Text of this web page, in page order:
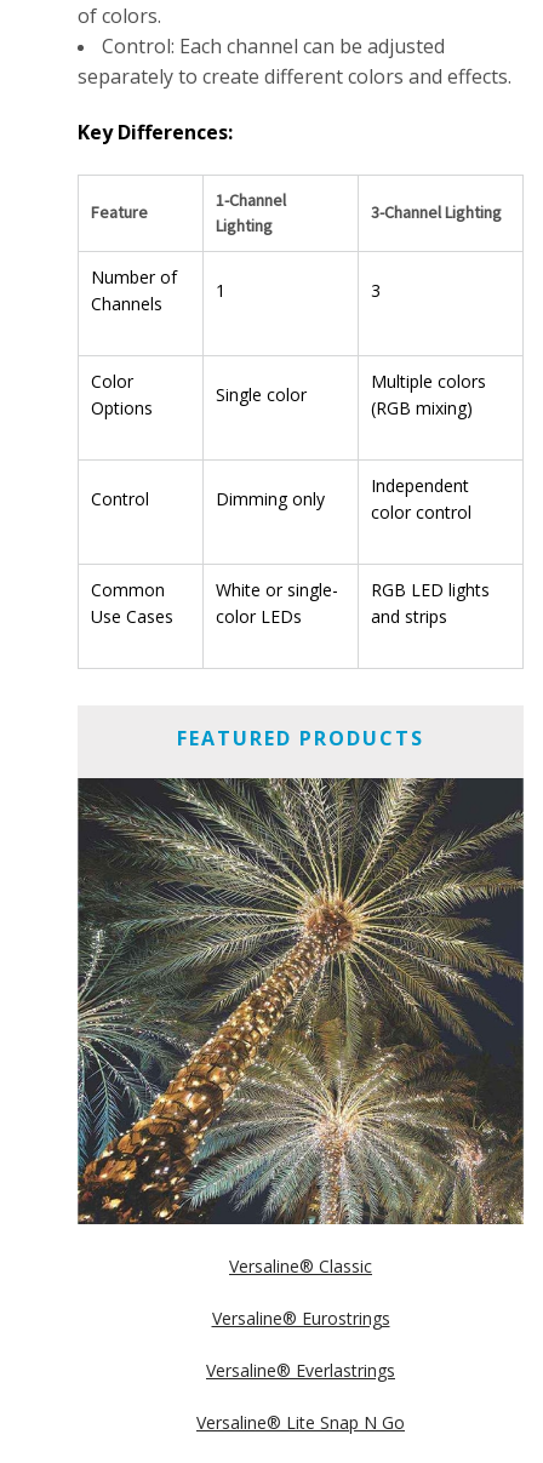
of colors.
Control: Each channel can be adjusted
separately to create different colors and effects.
Key Differences:
Feature
1-Channel
Lighting
3-Channel Lighting
Number of
Channels
1 3
Color
Options
Single color
Multiple colors
(RGB mixing)
Control Dimming only
Independent
color control
Common
Use Cases
White or single-
color LEDs
RGB LED lights
and strips
FEATURED PRODUCTS
Versaline® Classic
Versaline® Eurostrings
Versaline® Everlastrings
Versaline® Lite Snap N Go